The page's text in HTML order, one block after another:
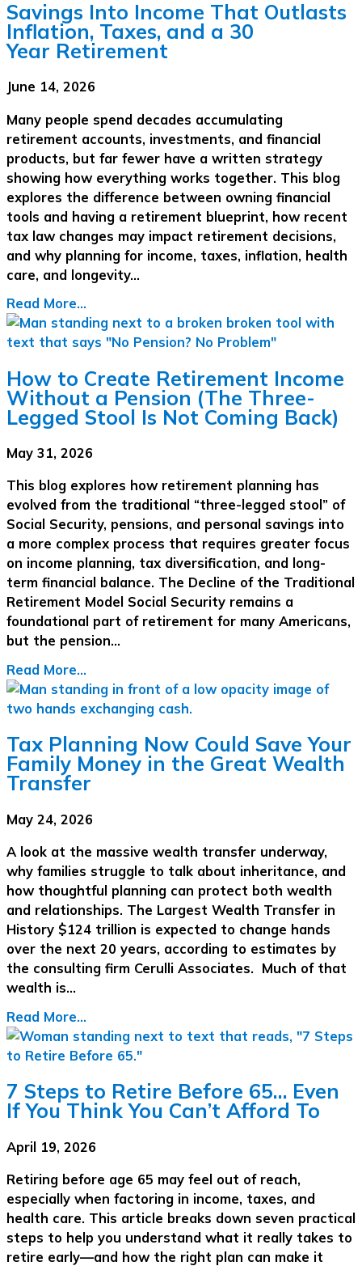
Savings Into Income That Outlasts
Inflation, Taxes, and a 30
Year Retirement
June 14, 2026
Many people spend decades accumulating
retirement accounts, investments, and financial
products, but far fewer have a written strategy
showing how everything works together. This blog
explores the difference between owning financial
tools and having a retirement blueprint, how recent
tax law changes may impact retirement decisions,
and why planning for income, taxes, inflation, health
care, and longevity…
Read More...
How to Create Retirement Income
Without a Pension (The Three-
Legged Stool Is Not Coming Back)
May 31, 2026
This blog explores how retirement planning has
evolved from the traditional “three-legged stool” of
Social Security, pensions, and personal savings into
a more complex process that requires greater focus
on income planning, tax diversification, and long-
term financial balance. The Decline of the Traditional
Retirement Model Social Security remains a
foundational part of retirement for many Americans,
but the pension…
Read More...
Tax Planning Now Could Save Your
Family Money in the Great Wealth
Transfer
May 24, 2026
A look at the massive wealth transfer underway,
why families struggle to talk about inheritance, and
how thoughtful planning can protect both wealth
and relationships. The Largest Wealth Transfer in
History $124 trillion is expected to change hands
over the next 20 years, according to estimates by
the consulting firm Cerulli Associates. Much of that
wealth is…
Read More...
7 Steps to Retire Before 65… Even
If You Think You Can’t Afford To
April 19, 2026
Retiring before age 65 may feel out of reach,
especially when factoring in income, taxes, and
health care. This article breaks down seven practical
steps to help you understand what it really takes to
retire early—and how the right plan can make it